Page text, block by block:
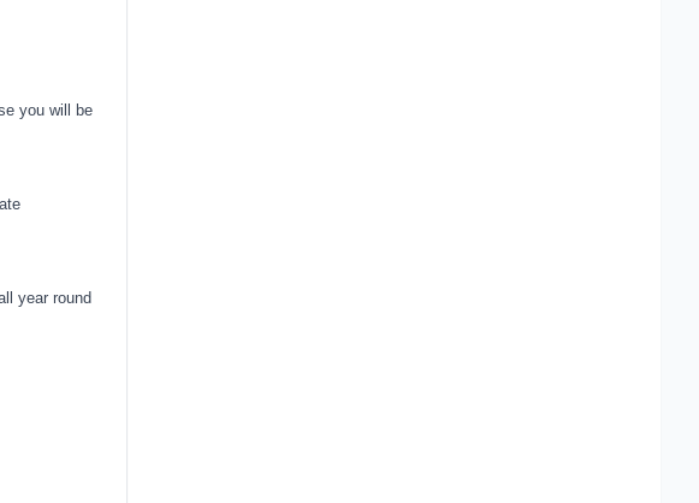
you will be
year round